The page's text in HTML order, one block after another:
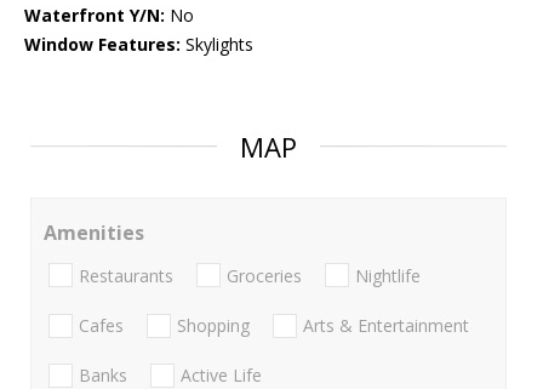
Waterfront Y/N: No
Window Features: Skylights
MAP
Amenities
Restaurants Groceries Nightlife
Cafes Shopping Arts & Entertainment
Banks Active Life